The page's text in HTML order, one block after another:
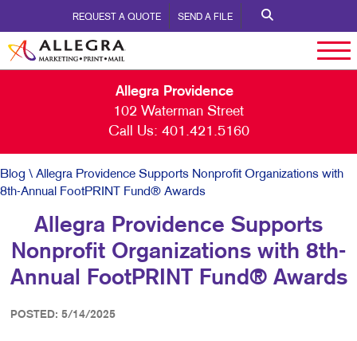
REQUEST A QUOTE SEND A FILE
Allegra Providence
102 Waterman Street
Call Us: 401.421.5160
Blog \ Allegra Providence Supports Nonprofit Organizations with
8th-Annual FootPRINT Fund® Awards
Allegra Providence Supports
Nonprofit Organizations with 8th-
Annual FootPRINT Fund® Awards
POSTED: 5/14/2025